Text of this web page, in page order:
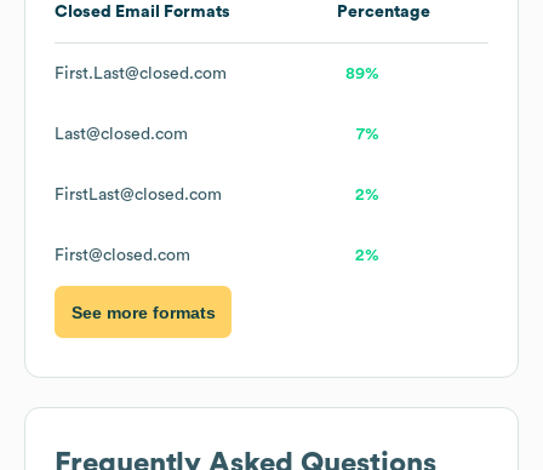
Closed Email Formats Percentage
First.Last@closed.com 89%
Last@closed.com 7%
FirstLast@closed.com 2%
First@closed.com 2%
See more formats
Frequently Asked Questions